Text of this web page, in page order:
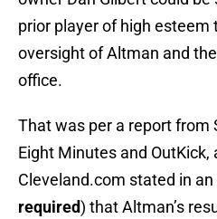
prior player of high
oversight of Altman and
office.
That was per a report from
Eight Minutes and OutKick,
Cleveland.com stated in
required) that Altman’s